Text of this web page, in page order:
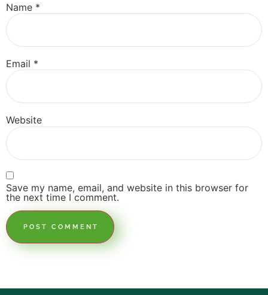
Name *
Email *
Website
Save my name, email, and website in this browser for
the next time I comment.